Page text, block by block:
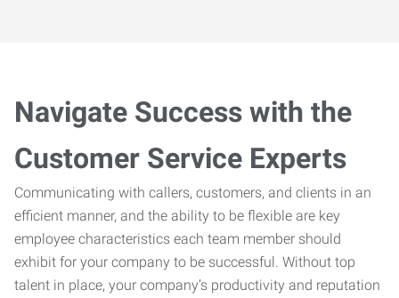
Navigate Success with the
Customer Service Experts
Communicating with callers, customers, and clients in an
efficient manner, and the ability to be flexible are key
employee characteristics each team member should
exhibit for your company to be successful. Without top
talent in place, your company’s productivity and reputation